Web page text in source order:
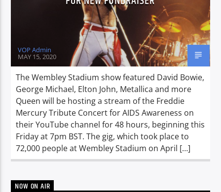
VOP Admin
MAY 15, 2020
The Wembley Stadium show featured David Bowie,
George Michael, Elton John, Metallica and more
Queen will be hosting a stream of the Freddie
Mercury Tribute Concert for AIDS Awareness on
their YouTube channel for 48 hours, beginning this
Friday at 7pm BST. The gig, which took place to
72,000 people at Wembley Stadium on April […]
NOW ON AIR